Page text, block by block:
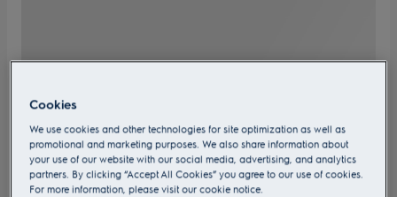
Cookies
We use cookies and other technologies for site optimization as well as
promotional and marketing purposes. We also share information about
your use of our website with our social media, advertising, and analytics
partners. By clicking “Accept All Cookies” you agree to our use of cookies.
For more information, please visit our cookie notice.